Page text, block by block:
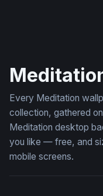
Every Meditation
collection, gathered
Meditation desktop
you like — free, and
mobile screens.